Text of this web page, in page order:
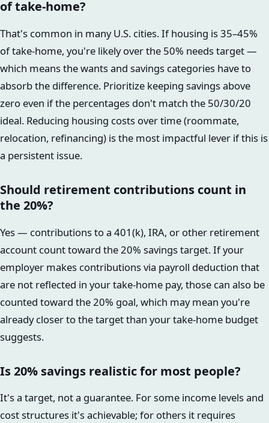
of take-home?
That's common in many U.S. cities. If housing is 35–45%
of take-home, you're likely over the 50% needs target —
which means the wants and savings categories have to
absorb the difference. Prioritize keeping savings above
zero even if the percentages don't match the 50/30/20
ideal. Reducing housing costs over time (roommate,
relocation, refinancing) is the most impactful lever if this is
a persistent issue.
Should retirement contributions count in
the 20%?
Yes — contributions to a 401(k), IRA, or other retirement
account count toward the 20% savings target. If your
employer makes contributions via payroll deduction that
are not reflected in your take-home pay, those can also be
counted toward the 20% goal, which may mean you're
already closer to the target than your take-home budget
suggests.
Is 20% savings realistic for most people?
It's a target, not a guarantee. For some income levels and
cost structures it's achievable; for others it requires